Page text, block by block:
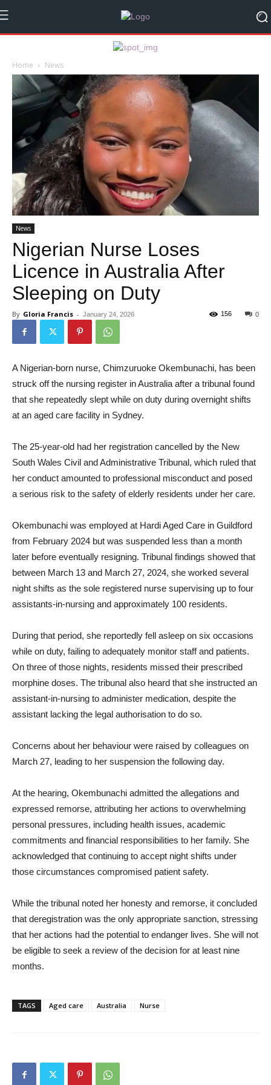
Home News
News
Nigerian Nurse Loses
Licence in Australia After
Sleeping on Duty
By Gloria Francis - January 24, 2026 0
156
A Nigerian-born nurse, Chimzuruoke Okembunachi, has been
struck off the nursing register in Australia after a tribunal found
that she repeatedly slept while on duty during overnight shifts
at an aged care facility in Sydney.
The 25-year-old had her registration cancelled by the New
South Wales Civil and Administrative Tribunal, which ruled that
her conduct amounted to professional misconduct and posed
a serious risk to the safety of elderly residents under her care.
Okembunachi was employed at Hardi Aged Care in Guildford
from February 2024 but was suspended less than a month
later before eventually resigning. Tribunal findings showed that
between March 13 and March 27, 2024, she worked several
night shifts as the sole registered nurse supervising up to four
assistants-in-nursing and approximately 100 residents.
During that period, she reportedly fell asleep on six occasions
while on duty, failing to adequately monitor staff and patients.
On three of those nights, residents missed their prescribed
morphine doses. The tribunal also heard that she instructed an
assistant-in-nursing to administer medication, despite the
assistant lacking the legal authorisation to do so.
Concerns about her behaviour were raised by colleagues on
March 27, leading to her suspension the following day.
At the hearing, Okembunachi admitted the allegations and
expressed remorse, attributing her actions to overwhelming
personal pressures, including health issues, academic
commitments and financial responsibilities to her family. She
acknowledged that continuing to accept night shifts under
those circumstances compromised patient safety.
While the tribunal noted her honesty and remorse, it concluded
that deregistration was the only appropriate sanction, stressing
that her actions had the potential to endanger lives. She will not
be eligible to seek a review of the decision for at least nine
months.
TAGS Aged care Australia Nurse